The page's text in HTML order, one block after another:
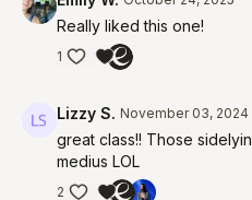
Really liked this one!
1
Lizzy S. November 03, 2024
great class!! Those
medius LOL
2